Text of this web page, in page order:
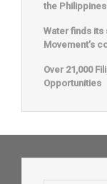
the Philippines
Water finds its
Movement’s
Over 21,000
Opportunities